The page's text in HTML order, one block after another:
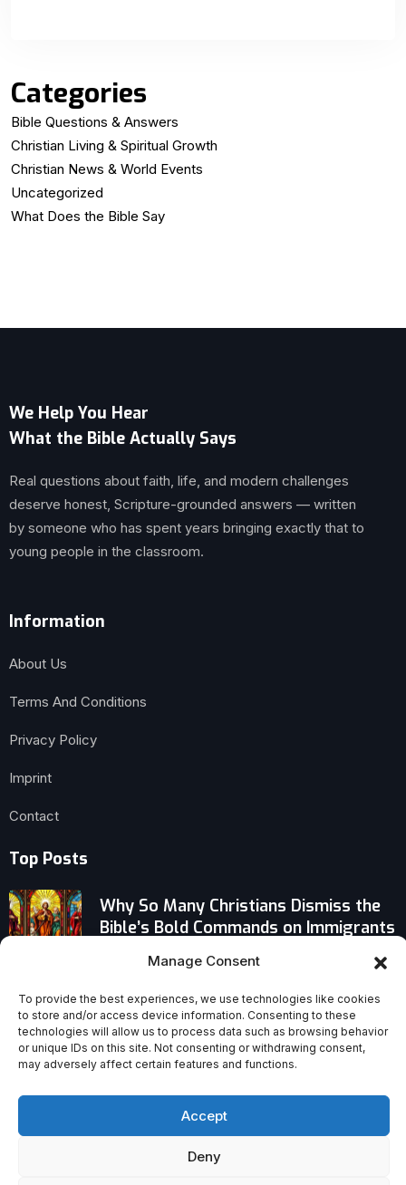
Manage Consent
To provide the best experiences, we use technologies like cookies
to store and/or access device information. Consenting to these
technologies will allow us to process data such as browsing behavior
or unique IDs on this site. Not consenting or withdrawing consent,
may adversely affect certain features and functions.
Accept
Deny
Categories
Bible Questions & Answers
Christian Living & Spiritual Growth
Christian News & World Events
Uncategorized
What Does the Bible Say
We Help You Hear
What the Bible Actually Says
Real questions about faith, life, and modern challenges
deserve honest, Scripture-grounded answers — written
by someone who has spent years bringing exactly that to
young people in the classroom.
Information
About Us
Terms And Conditions
Privacy Policy
Imprint
Contact
Top Posts
Why So Many Christians Dismiss the
Bible’s Bold Commands on Immigrants
About the Money
Why Saint John of the Cross’s Radical
Suffering Made Him a Revolutionary
Saint